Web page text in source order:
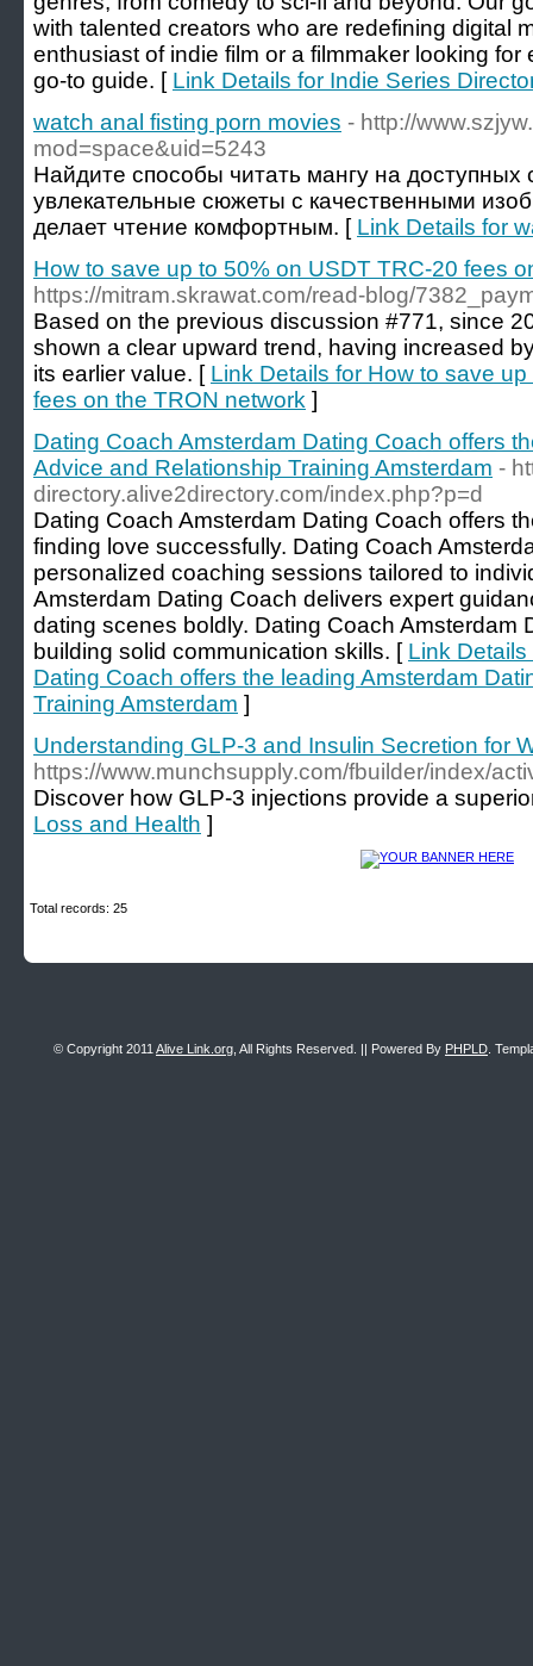
with talented creators who are redefining digital
enthusiast of indie film or a filmmaker looking
go-to guide. [ Link Details for Indie Series
watch anal fisting porn movies - http://
mod=space&uid=5243
Найдите способы читать мангу на доступных
увлекательные сюжеты с качественными
делает чтение комфортным. [ Link Details for
How to save up to 50% on USDT TRC-20 fees
https://mitram.skrawat.com/read-blog/
Based on the previous discussion #771, since
shown a clear upward trend, having increased
its earlier value. [ Link Details for How to save
fees on the TRON network ]
Dating Coach Amsterdam Dating Coach offers
Advice and Relationship Training Amsterdam -
directory.alive2directory.com/index.php?p=d
Dating Coach Amsterdam Dating Coach offers
finding love successfully. Dating Coach
personalized coaching sessions tailored to
Amsterdam Dating Coach delivers expert
dating scenes boldly. Dating Coach Amsterdam
building solid communication skills. [ Link
Dating Coach offers the leading Amsterdam
Training Amsterdam ]
Understanding GLP-3 and Insulin Secretion for
https://www.munchsupply.com/fbuilder/index/
Discover how GLP-3 injections provide a
Loss and Health ]
Total records: 25
© Copyright 2011 Alive Link.org , All Rights Reserved. || Powered By PHPLD .